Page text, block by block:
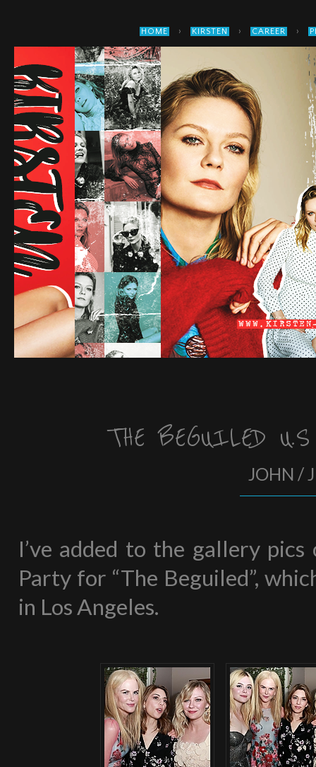
HOME › KIRSTEN › CAREER ›
THE BEGUILED
JOHN /
I’ve added to the gallery
Party for “The Beguiled”,
in Los Angeles.